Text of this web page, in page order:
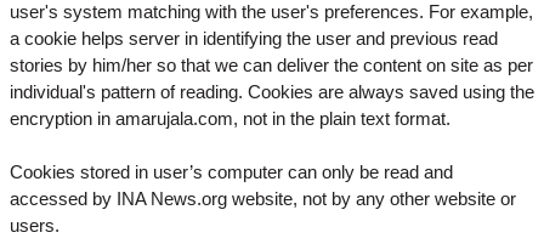
user's system matching with the user's preferences. For example,
a cookie helps server in identifying the user and previous read
stories by him/her so that we can deliver the content on site as per
individual's pattern of reading. Cookies are always saved using the
encryption in amarujala.com, not in the plain text format.
Cookies stored in user’s computer can only be read and
accessed by INA News.org website, not by any other website or
users.